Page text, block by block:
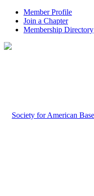
Member Profile
Join a Chapter
Membership Directory